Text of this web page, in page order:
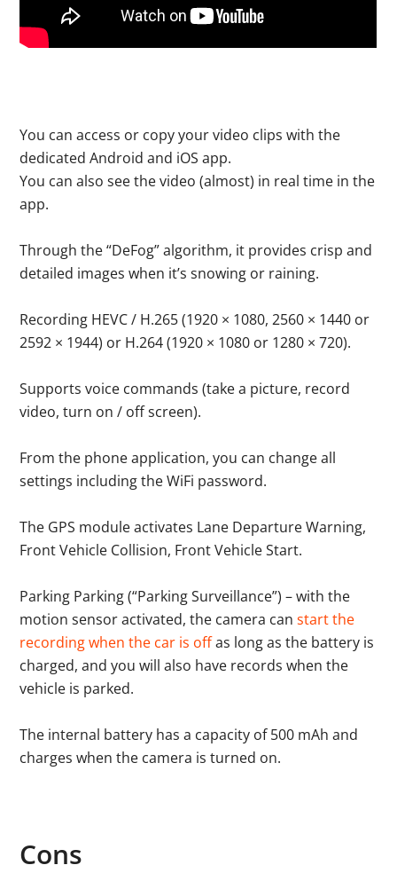
You can access or copy your video clips with the
dedicated Android and iOS app.
You can also see the video (almost) in real time in the
app.
Through the “DeFog” algorithm, it provides crisp and
detailed images when it’s snowing or raining.
Recording HEVC / H.265 (1920 × 1080, 2560 × 1440 or
2592 × 1944) or H.264 (1920 × 1080 or 1280 × 720).
Supports voice commands (take a picture, record
video, turn on / off screen).
From the phone application, you can change all
settings including the WiFi password.
The GPS module activates Lane Departure Warning,
Front Vehicle Collision, Front Vehicle Start.
Parking Parking (“Parking Surveillance”) – with the
motion sensor activated, the camera canstart the
recording when the car is offas long as the battery is
charged, and you will also have records when the
vehicle is parked.
The internal battery has a capacity of 500 mAh and
charges when the camera is turned on.
Cons